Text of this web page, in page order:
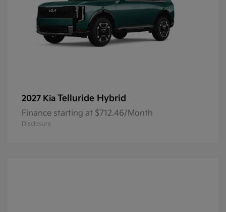
2027 Kia Telluride Hybrid
Finance starting at $712.46/Month
Disclosure